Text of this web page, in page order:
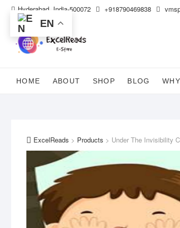
Skip
content
Hyderabad, India-500072 +918790469838
HOME ABOUT SHOP BLOG
ExcelReads > Products > Under The Invisibility
EN